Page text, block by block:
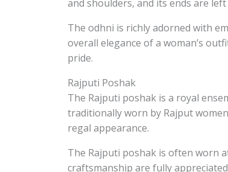
and shoulders, and its ends are
The odhni is richly adorned with
overall elegance of a woman’s
pride.
Rajputi Poshak
The Rajputi poshak is a royal
traditionally worn by Rajput
regal appearance.
The Rajputi poshak is often worn
craftsmanship are fully